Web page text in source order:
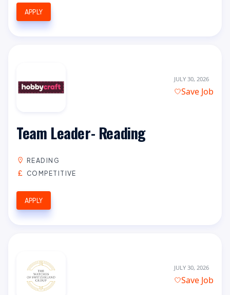
APPLY
JULY 30, 2026
Save Job
Team Leader- Reading
READING
COMPETITIVE
APPLY
JULY 30, 2026
Save Job